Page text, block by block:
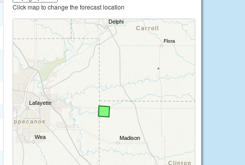
Click map to change the forecast location